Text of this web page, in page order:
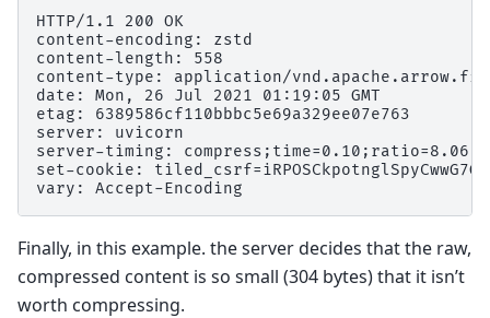
HTTP/1.1 200 OK
content-encoding: zstd
content-length: 558
content-type: application/
date: Mon, 26 Jul 2021 01:19:05 GMT
etag: 6389586cf110bbbc5e69a329ee07e763
server: uvicorn
server-timing: compress;time=0.10;ratio=8.06
set-cookie:
Finally, in this example. the server decides that the raw,
compressed content is so small (304 bytes) that it isn’t
worth compressing.